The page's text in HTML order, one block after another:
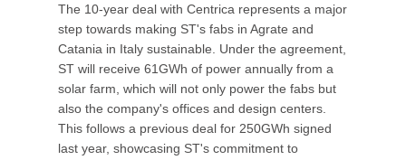
The 10-year deal with Centrica represents a major
step towards making ST's fabs in Agrate and
Catania in Italy sustainable. Under the agreement,
ST will receive 61GWh of power annually from a
solar farm, which will not only power the fabs but
also the company's offices and design centers.
This follows a previous deal for 250GWh signed
last year, showcasing ST's commitment to